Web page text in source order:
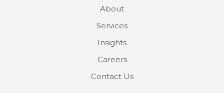
About
Services
Insights
Careers
Contact Us